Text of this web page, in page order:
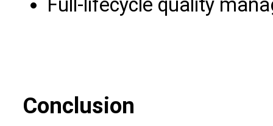
Full-lifecycle quality
Conclusion